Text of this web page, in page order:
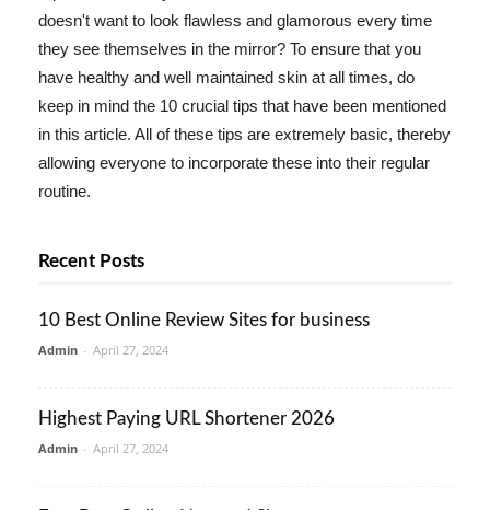
doesn't want to look flawless and glamorous every time
they see themselves in the mirror? To ensure that you
have healthy and well maintained skin at all times, do
keep in mind the 10 crucial tips that have been mentioned
in this article. All of these tips are extremely basic, thereby
allowing everyone to incorporate these into their regular
routine.
Recent Posts
10 Best Online Review Sites for business
Admin - April 27, 2024
Highest Paying URL Shortener 2026
Admin - April 27, 2024